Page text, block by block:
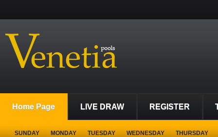
Home Page LIVE DRAW REGISTER
SUNDAY MONDAY TUESDAY WEDNESDAY THURSDAY